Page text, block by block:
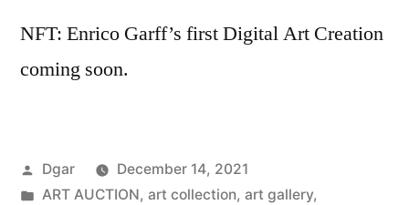
NFT: Enrico Garff’s first Digital Art Creation
coming soon.
Posted
by
Dgar
December 14, 2021
Posted
ART AUCTION, art collection, art gallery,